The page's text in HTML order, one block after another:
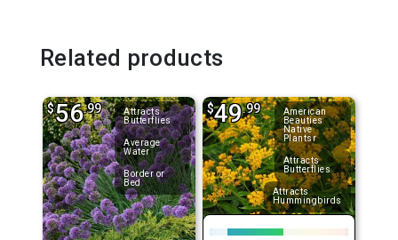
Related products
Attracts
Butterflies
Average
Water
Border or
Bed
$56.99
American
Beauties
Native
Plantsr
Attracts
Butterflies
Attracts
Hummingbirds
$49.99